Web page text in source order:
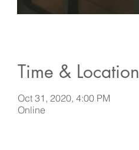
Time & Location
Oct 31, 2020, 4:00 PM
Online